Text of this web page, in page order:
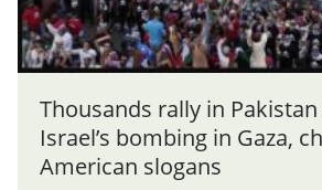
Thousands rally in
Israel’s bombing in Gaza,
American slogans